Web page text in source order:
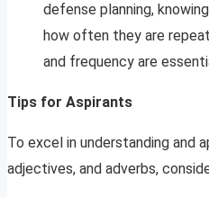
defense planning,
how often they are
and frequency are
Tips for Aspirants
To excel in understanding and
adjectives, and adverbs,